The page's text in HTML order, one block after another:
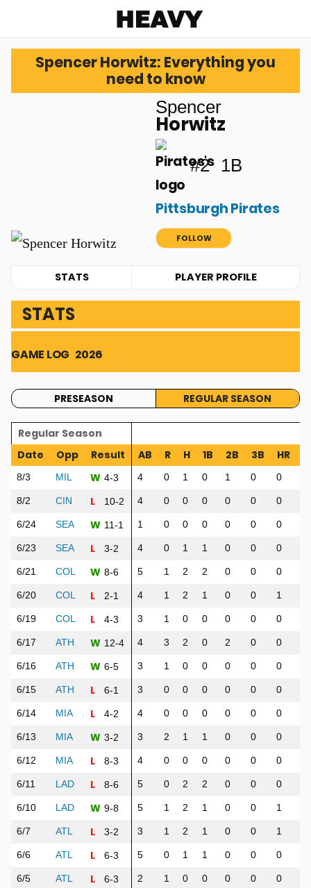
Spencer Horwitz: Everything you
need to know
Spencer
Horwitz
#2 1B
Pittsburgh Pirates
FOLLOW
STATS PLAYER PROFILE
STATS
GAME LOG 2026
PRESEASON REGULAR SEASON
Regular Season
Date
Opp Result AB R H 1B 2B 3B HR
8/3 MIL W 4-3 4 0 1 0 1 0 0
8/2 CIN L 10-2 4 0 0 0 0 0 0
6/24 SEA W 11-1 1 0 0 0 0 0 0
6/23 SEA L 3-2 4 0 1 1 0 0 0
6/21 COL W 8-6 5 1 2 2 0 0 0
6/20 COL L 2-1 4 1 2 1 0 0 1
6/19 COL L 4-3 3 1 0 0 0 0 0
6/17 ATH W 12-4 4 3 2 0 2 0 0
6/16 ATH W 6-5 3 1 0 0 0 0 0
6/15 ATH L 6-1 3 0 0 0 0 0 0
6/14 MIA L 4-2 4 0 0 0 0 0 0
6/13 MIA W 3-2 3 2 1 1 0 0 0
6/12 MIA L 8-3 4 0 0 0 0 0 0
6/11 LAD L 8-6 5 0 2 2 0 0 0
6/10 LAD W 9-8 5 1 2 1 0 0 1
6/7 ATL L 3-2 3 1 2 1 0 0 1
6/6 ATL L 6-3 5 0 1 1 0 0 0
6/5 ATL L 6-3 2 1 0 0 0 0 0